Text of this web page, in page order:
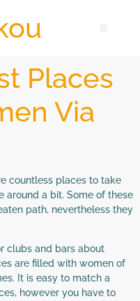
Places
Via
countless places to take
around a bit. Some of these
path, nevertheless they
clubs and bars about
are filled with women of
It is easy to match a
however you have to